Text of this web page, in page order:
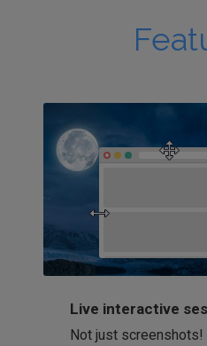
Live interactive
Not just screenshots!